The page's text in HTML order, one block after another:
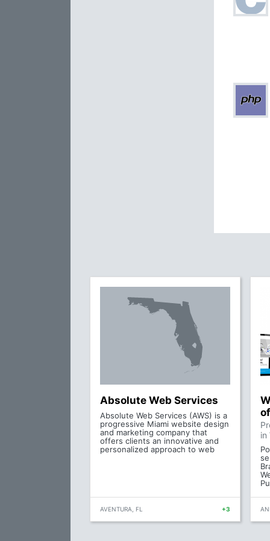
Absolute Web Services
Absolute Web Services (AWS) is a
progressive Miami website design
and marketing company that
offers clients an innovative and
personalized approach to web
AVENTURA, FL +3
in